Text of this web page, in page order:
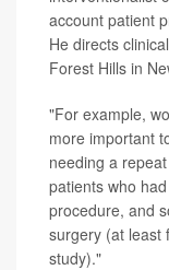
account patient
He directs
Forest Hills in
"For example,
more important
needing a
patients who
procedure, and
surgery (at least
study)."